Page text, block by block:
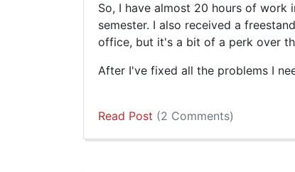
So, I have almost 20 hours of work
semester. I also received a
office, but it's a bit of a perk over
After I've fixed all the problems I
Read Post (2 Comments)